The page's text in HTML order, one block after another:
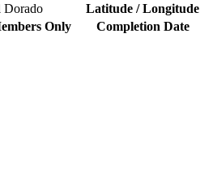
Dorado Latitude / Longitude
Only Completion Date